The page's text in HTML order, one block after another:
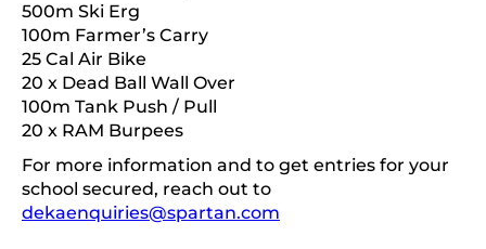
500m Ski Erg
100m Farmer’s Carry
25 Cal Air Bike
20 x Dead Ball Wall Over
100m Tank Push / Pull
20 x RAM Burpees
For more information and to get entries for your
school secured, reach out to
dekaenquiries@spartan.com